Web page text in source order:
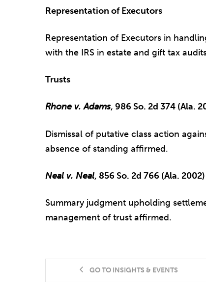
Representation of Executors
Representation of Executors in
with the IRS in estate and gift tax
Trusts
Rhone v. Adams, 986 So. 2d 374 (Ala.
Dismissal of putative class action
absence of standing affirmed.
Neal v. Neal, 856 So. 2d 766 (Ala. 2002)
Summary judgment upholding
management of trust affirmed.
GO TO INSIGHTS & EVENTS